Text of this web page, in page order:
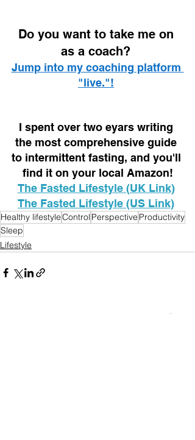
Do you want to take me on
as a coach?
Jump into my coaching platform
"live."!
I spent over two eyars writing
the most comprehensive guide
to intermittent fasting, and you'll
find it on your local Amazon!
The Fasted Lifestyle (UK Link)
The Fasted Lifestyle (US Link)
Healthy lifestyleControl Perspective Productivity
Sleep
Lifestyle
See All